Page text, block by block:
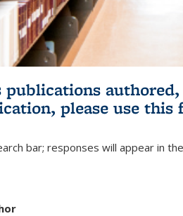
please use this
bar; responses will appear in